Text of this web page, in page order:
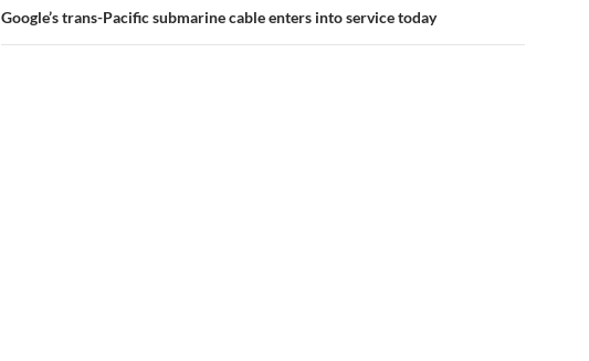
Google’s trans-Pacific submarine cable enters into service today